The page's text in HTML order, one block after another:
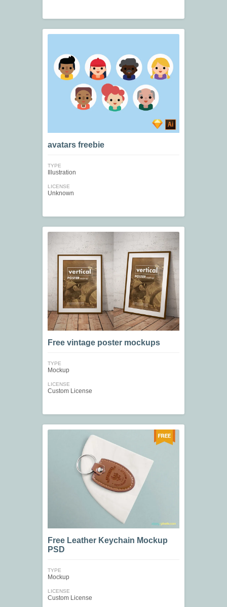
avatars freebie
TYPE
Illustration
LICENSE
Unknown
Free vintage poster mockups
TYPE
Mockup
LICENSE
Custom License
Free Leather Keychain Mockup
PSD
TYPE
Mockup
LICENSE
Custom License